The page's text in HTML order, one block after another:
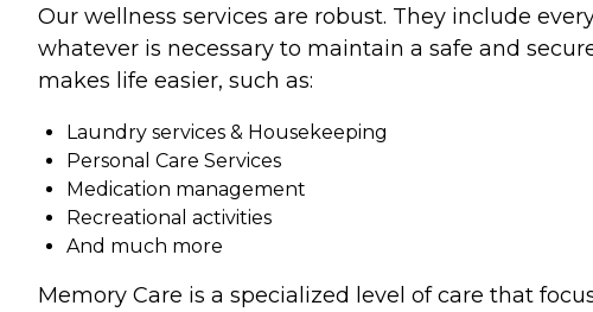
Our wellness services are robust. They include
whatever is necessary to maintain a safe and
makes life easier, such as:
Laundry services & Housekeeping
Personal Care Services
Medication management
Recreational activities
And much more
Memory Care is a specialized level of care that